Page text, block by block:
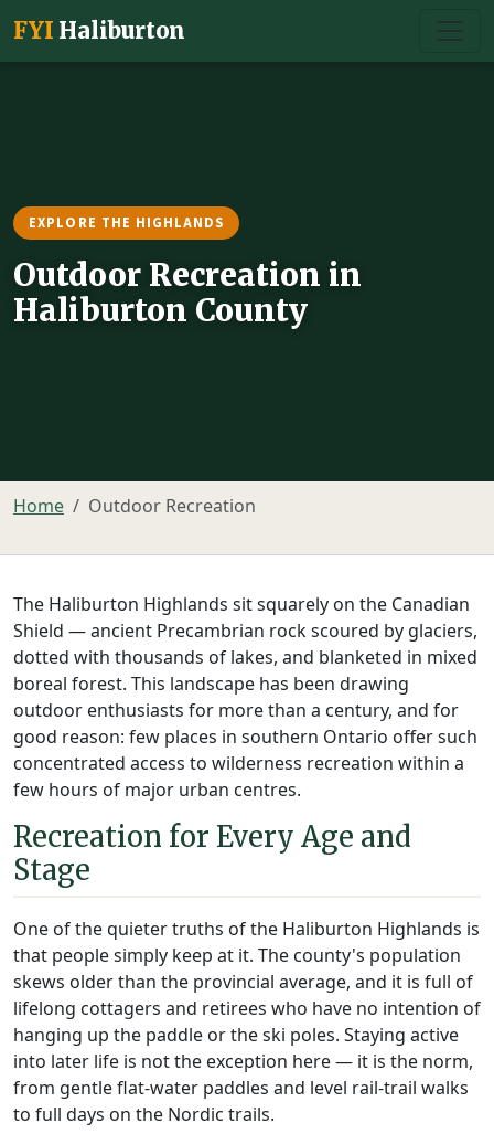
FYI Haliburton
EXPLORE THE HIGHLANDS
Outdoor Recreation in
Haliburton County
Home Outdoor Recreation
The Haliburton Highlands sit squarely on the Canadian
Shield — ancient Precambrian rock scoured by glaciers,
dotted with thousands of lakes, and blanketed in mixed
boreal forest. This landscape has been drawing
outdoor enthusiasts for more than a century, and for
good reason: few places in southern Ontario offer such
concentrated access to wilderness recreation within a
few hours of major urban centres.
Recreation for Every Age and
Stage
One of the quieter truths of the Haliburton Highlands is
that people simply keep at it. The county's population
skews older than the provincial average, and it is full of
lifelong cottagers and retirees who have no intention of
hanging up the paddle or the ski poles. Staying active
into later life is not the exception here — it is the norm,
from gentle flat-water paddles and level rail-trail walks
to full days on the Nordic trails.